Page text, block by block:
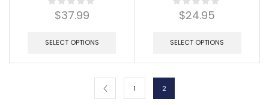
$37.99
SELECT OPTIONS
$24.95
SELECT OPTIONS
1 2